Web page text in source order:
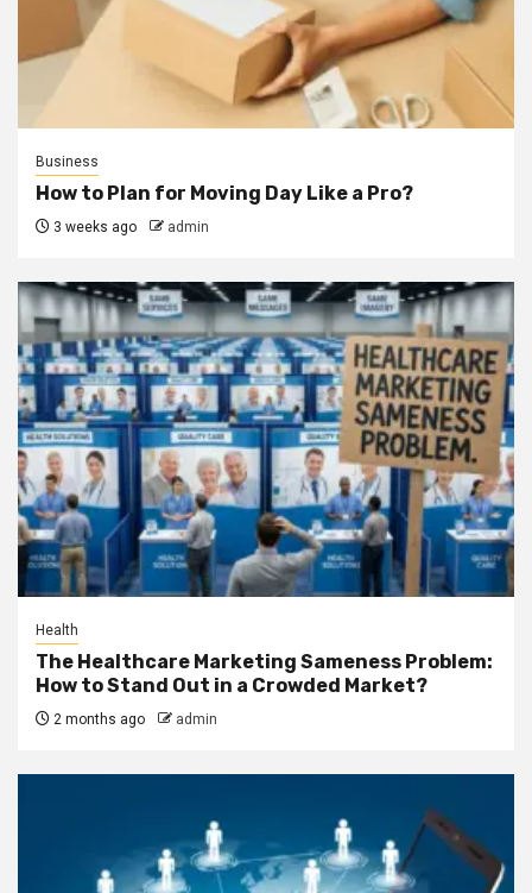
Business
How to Plan for Moving Day Like a Pro?
3 weeks ago admin
Health
The Healthcare Marketing Sameness Problem:
How to Stand Out in a Crowded Market?
2 months ago admin